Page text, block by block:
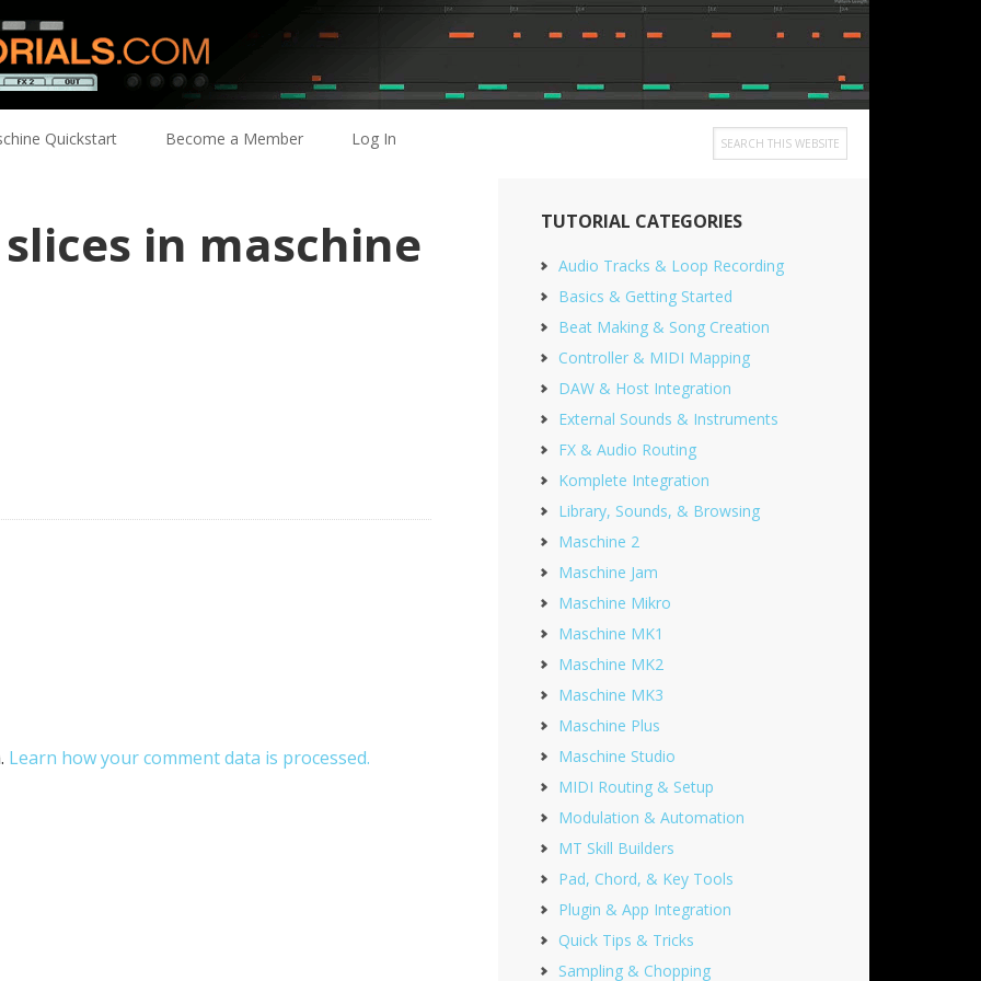
Quickstart Become a Member Log In
Search
this
in maschine
Learn how your comment data is processed.
Primary
Sidebar
TUTORIAL CATEGORIES
Audio Tracks & Loop Recording
Basics & Getting Started
Beat Making & Song Creation
Controller & MIDI Mapping
DAW & Host Integration
External Sounds & Instruments
FX & Audio Routing
Komplete Integration
Library, Sounds, & Browsing
Maschine 2
Maschine Jam
Maschine Mikro
Maschine MK1
Maschine MK2
Maschine MK3
Maschine Plus
Maschine Studio
MIDI Routing & Setup
Modulation & Automation
MT Skill Builders
Pad, Chord, & Key Tools
Plugin & App Integration
Quick Tips & Tricks
Sampling & Chopping